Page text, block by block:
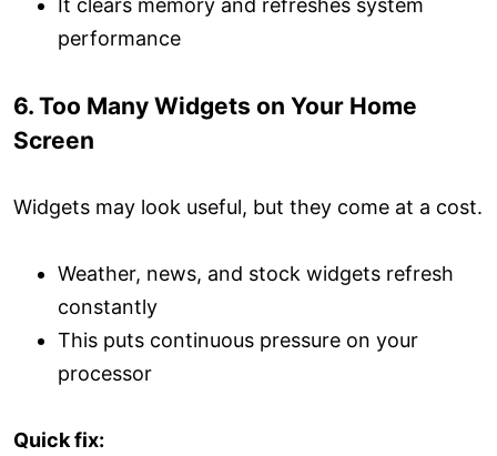
performance
6. Too Many Widgets on Your Home
Screen
Widgets may look useful, but they come at a cost.
Weather, news, and stock widgets refresh
constantly
This puts continuous pressure on your
processor
Quick fix: